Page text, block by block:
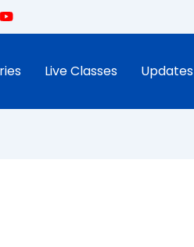
Live Classes Updates